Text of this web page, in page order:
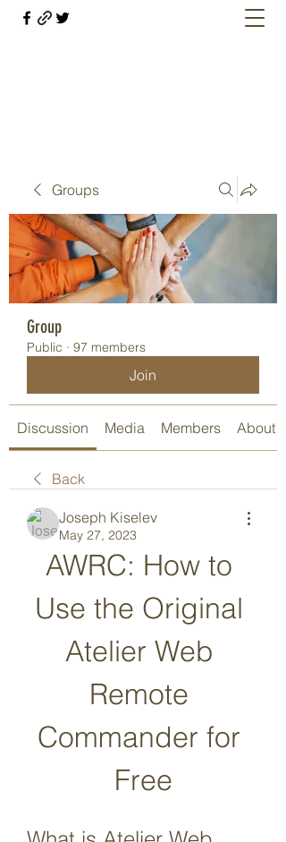
Groups
Group
Public · 97 members
Join
Discussion Media Members About
Back
Joseph Kiselev
May 27, 2023
AWRC: How to
Use the Original
Atelier Web
Remote
Commander for
Free